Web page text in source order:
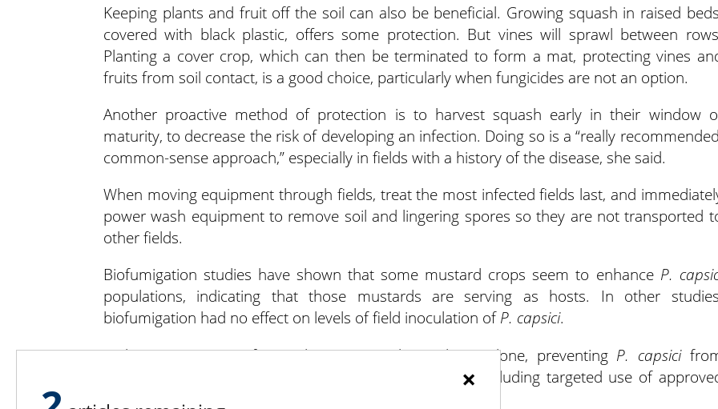
Keeping plants and fruit off the soil can also be beneficial. Growing squash in raised
covered with black plastic, offers some protection. But vines will sprawl between
Planting a cover crop, which can then be terminated to form a mat, protecting vines
fruits from soil contact, is a good choice, particularly when fungicides are not an option.
Another proactive method of protection is to harvest squash early in their window
maturity, to decrease the risk of developing an infection. Doing so is a “really
common-sense approach,” especially in fields with a history of the disease, she said.
When moving equipment through fields, treat the most infected fields last, and
power wash equipment to remove soil and lingering spores so they are not transported
other fields.
Biofumigation studies have shown that some mustard crops seem to enhance P.
populations, indicating that those mustards are serving as hosts. In other
biofumigation had no effect on levels of field inoculation ofP. capsici.
With 40,000 acres of squash grown in the Midwest alone, preventing P. capsici
devastating the harvest requires multiple approaches, including targeted use of
×